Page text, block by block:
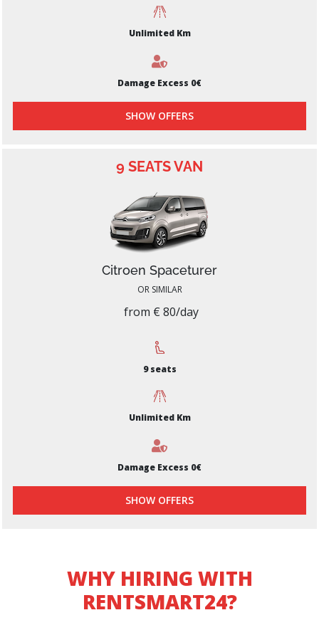
Unlimited Km
Damage Excess 0€
SHOW OFFERS
9 SEATS VAN
Citroen Spaceturer
OR SIMILAR
from € 80/day
9 seats
Unlimited Km
Damage Excess 0€
SHOW OFFERS
WHY HIRING WITH
RENTSMART24?